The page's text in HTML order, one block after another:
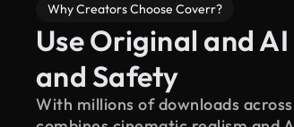
Why Creators Choose Coverr?
Use Original and
and Safety
With millions of downloads